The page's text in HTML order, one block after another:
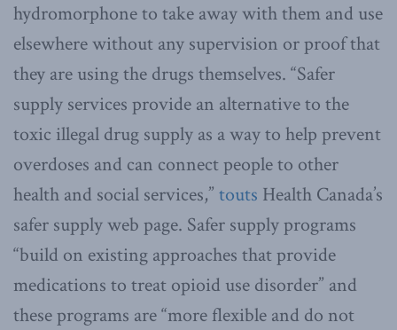
hydromorphone to take away with them and use
elsewhere without any supervision or proof that
they are using the drugs themselves. “Safer
supply services provide an alternative to the
toxic illegal drug supply as a way to help prevent
overdoses and can connect people to other
health and social services,” touts Health Canada’s
safer supply web page. Safer supply programs
“build on existing approaches that provide
medications to treat opioid use disorder” and
these programs are “more flexible and do not